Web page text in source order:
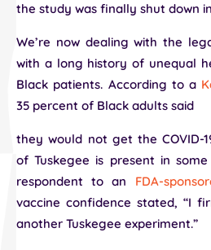
the study was finally shut down in
We’re now dealing with the
with a long history of unequal
Black patients. According to a
35 percent of Black adults said
they would not get the COVID-
of Tuskegee is present in
respondent to an FDA-
vaccine confidence stated, “I
another Tuskegee experiment.”